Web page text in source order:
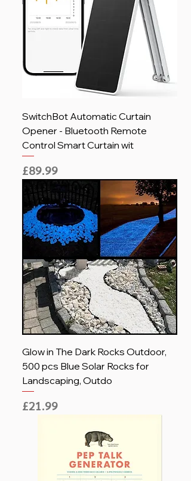
SwitchBot Automatic Curtain
Opener - Bluetooth Remote
Control Smart Curtain wit
Price
£89.99
Glow in The Dark Rocks Outdoor,
500 pcs Blue Solar Rocks for
Landscaping, Outdo
Price
£21.99